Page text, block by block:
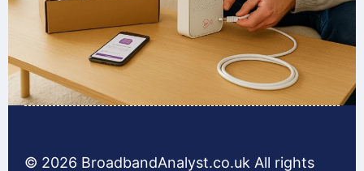
© 2026 BroadbandAnalyst.co.uk All rights